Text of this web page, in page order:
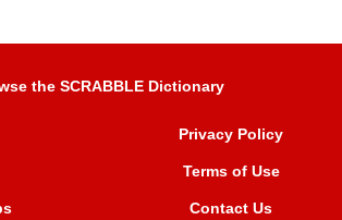
the SCRABBLE Dictionary
Privacy Policy
Terms of Use
Contact Us